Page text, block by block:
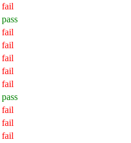
fail
pass
fail
fail
fail
fail
fail
pass
fail
fail
fail